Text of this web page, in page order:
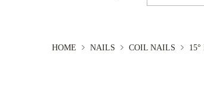
HOME NAILS COIL NAILS